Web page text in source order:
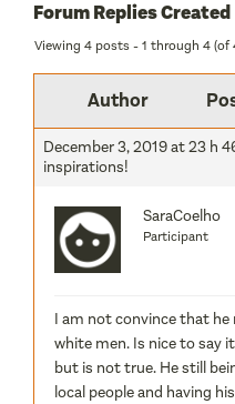
Forum Replies Created
Viewing 4 posts - 1 through 4 (of
Author
December 3, 2019 at 23 h
inspirations!
SaraCoelho
Participant
I am not convince that he
white men. Is nice to say
but is not true. He still
local people and having